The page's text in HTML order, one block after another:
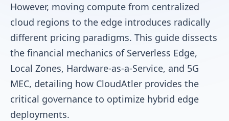
However, moving compute from centralized
cloud regions to the edge introduces radically
different pricing paradigms. This guide dissects
the financial mechanics of Serverless Edge,
Local Zones, Hardware-as-a-Service, and 5G
MEC, detailing how CloudAtler provides the
critical governance to optimize hybrid edge
deployments.